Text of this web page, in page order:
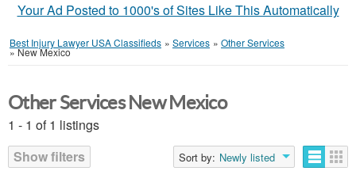
Your Ad Posted to 1000's of Sites Like This Automatically
Best Injury Lawyer USA Classifieds » Services » Other Services
»New Mexico
Other Services New Mexico
1 - 1 of 1 listings
Show filters
Sort by: Newly listed